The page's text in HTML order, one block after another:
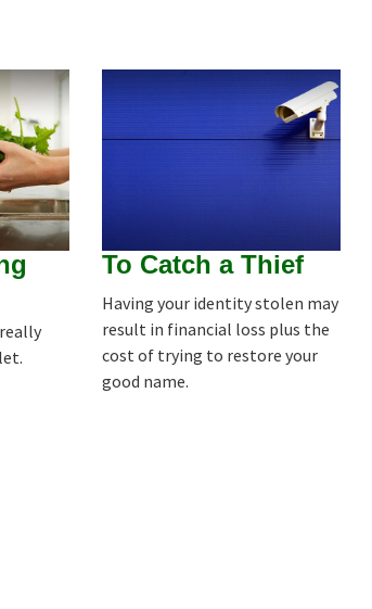
To Catch a Thief
Having your identity stolen may
result in financial loss plus the
cost of trying to restore your
good name.